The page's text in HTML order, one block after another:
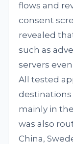
flows and
consent
revealed
such as
servers
All tested
mainly in
was also
China,